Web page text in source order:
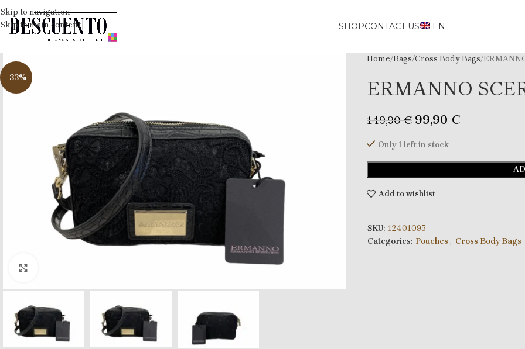
Skip to navigation
Skip to main content
SHOPCONTACT US EN
-33%
Home Bags Cross Body Bags
ERMANNO
149,90€ 99,90 €
Only 1 left in stock
Add to wishlist
SKU: 12401095
Categories: Pouches , Cross Body Bags